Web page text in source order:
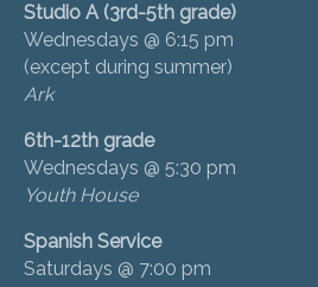
Studio A (3rd-5th grade)
Wednesdays @ 6:15 pm
(except during summer)
Ark
6th-12th grade
Wednesdays @ 5:30 pm
Youth House
Spanish Service
Saturdays @ 7:00 pm